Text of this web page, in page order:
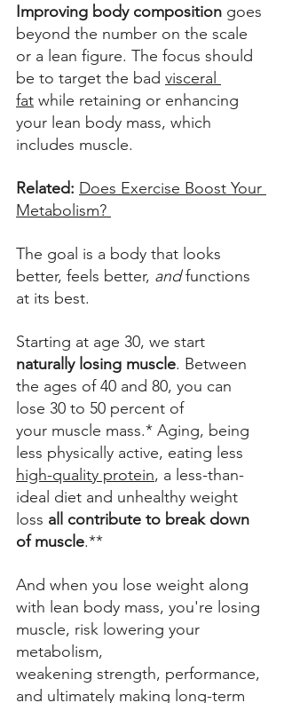
Improving body composition goes
beyond the number on the scale
or a lean figure. The focus should
be to target the bad visceral
fat while retaining or enhancing
your lean body mass, which
includes muscle.
Related: Does Exercise Boost Your
Metabolism?
The goal is a body that looks
better, feels better, and functions
at its best.
Starting at age 30, we start
naturally losing muscle. Between
the ages of 40 and 80, you can
lose 30 to 50 percent of
your muscle mass.* Aging, being
less physically active, eating less
high-quality protein, a less-than-
ideal diet and unhealthy weight
loss all contribute to break down
of muscle.**
And when you lose weight along
with lean body mass, you're losing
muscle, risk lowering your
metabolism,
weakening strength, performance,
and ultimately making long-term